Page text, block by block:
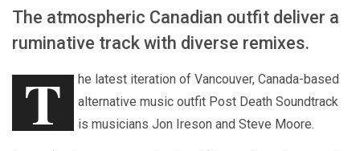
The atmospheric Canadian outfit deliver a
ruminative track with diverse remixes.
T
he latest iteration of Vancouver, Canada-based
alternative music outfit Post Death Soundtrack
is musicians Jon Ireson and Steve Moore.